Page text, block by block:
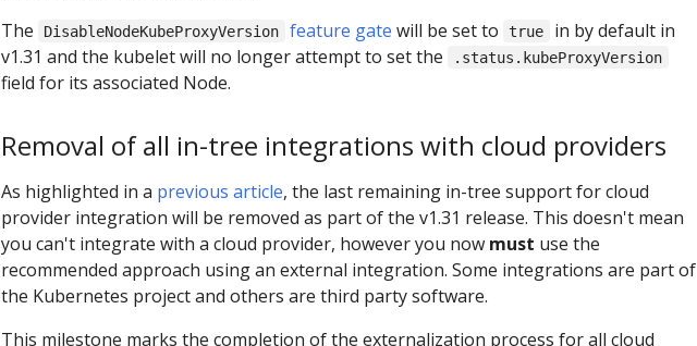
The
DisableNodeKubeProxyVersion feature gate will be set to true
in by default in
v1.31 and the kubelet will no longer attempt to set the
.status.kubeProxyVersion
field for its associated Node.
Removal of all in-tree integrations with cloud providers
As highlighted in a previous article, the last remaining in-tree support for cloud
provider integration will be removed as part of the v1.31 release. This doesn't mean
you can't integrate with a cloud provider, however you now must use the
recommended approach using an external integration. Some integrations are part of
the Kubernetes project and others are third party software.
This milestone marks the completion of the externalization process for all cloud